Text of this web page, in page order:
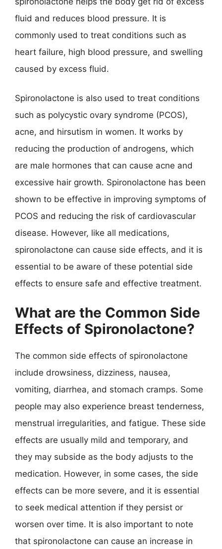
fluid and reduces blood pressure. It is
commonly used to treat conditions such as
heart failure, high blood pressure, and swelling
caused by excess fluid.
Spironolactone is also used to treat conditions
such as polycystic ovary syndrome (PCOS),
acne, and hirsutism in women. It works by
reducing the production of androgens, which
are male hormones that can cause acne and
excessive hair growth. Spironolactone has been
shown to be effective in improving symptoms of
PCOS and reducing the risk of cardiovascular
disease. However, like all medications,
spironolactone can cause side effects, and it is
essential to be aware of these potential side
effects to ensure safe and effective treatment.
What are the Common Side
Effects of Spironolactone?
The common side effects of spironolactone
include drowsiness, dizziness, nausea,
vomiting, diarrhea, and stomach cramps. Some
people may also experience breast tenderness,
menstrual irregularities, and fatigue. These side
effects are usually mild and temporary, and
they may subside as the body adjusts to the
medication. However, in some cases, the side
effects can be more severe, and it is essential
to seek medical attention if they persist or
worsen over time. It is also important to note
that spironolactone can cause an increase in